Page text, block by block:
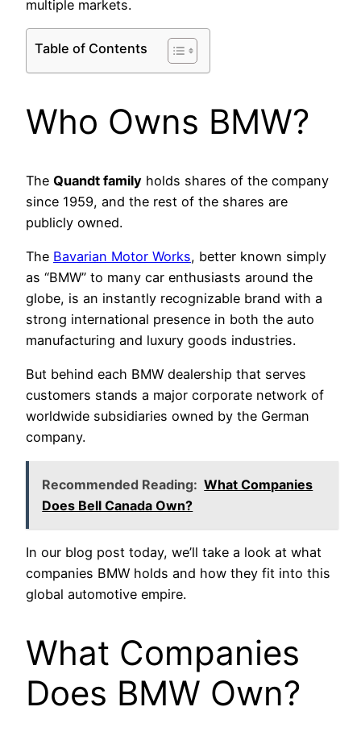
multiple markets.
Table of Contents
Who Owns BMW?
The Quandt family holds shares of the company
since 1959, and the rest of the shares are
publicly owned.
The Bavarian Motor Works, better known simply
as “BMW” to many car enthusiasts around the
globe, is an instantly recognizable brand with a
strong international presence in both the auto
manufacturing and luxury goods industries.
But behind each BMW dealership that serves
customers stands a major corporate network of
worldwide subsidiaries owned by the German
company.
Recommended Reading: What Companies
Does Bell Canada Own?
In our blog post today, we’ll take a look at what
companies BMW holds and how they fit into this
global automotive empire.
What Companies
Does BMW Own?